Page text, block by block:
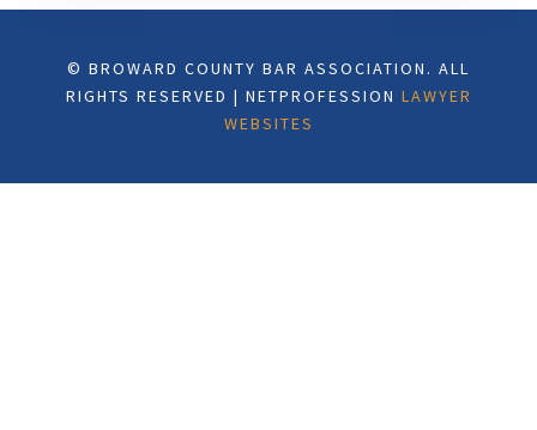
© BROWARD COUNTY BAR ASSOCIATION. ALL
RIGHTS RESERVED | NETPROFESSION LAWYER
WEBSITES